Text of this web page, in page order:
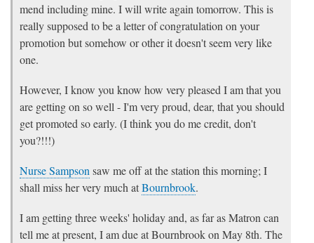
mend including mine. I will write again tomorrow. This is
really supposed to be a letter of congratulation on your
promotion but somehow or other it doesn't seem very like
one.
However, I know you know how very pleased I am that you
are getting on so well - I'm very proud, dear, that you should
get promoted so early. (I think you do me credit, don't
you?!!!)
Nurse Sampson saw me off at the station this morning; I
shall miss her very much atBournbrook.
I am getting three weeks' holiday and, as far as Matron can
tell me at present, I am due at Bournbrook on May 8th. The